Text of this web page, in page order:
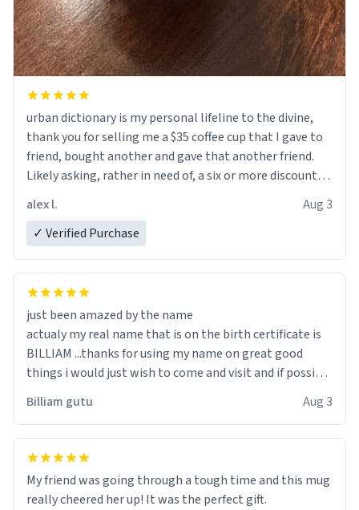
urban dictionary is my personal lifeline to the divine,
thank you for selling me a $35 coffee cup that I gave to
friend, bought another and gave that another friend.
Likely asking, rather in need of, a six or more discount
alex l.
Aug 3
✓ Verified Purchase
just been amazed by the name
actualy my real name that is on the birth certificate is
BILLIAM ...thanks for using my name on great good
things i would just wish to come and visit and if possible
Billiam gutu Aug 3
My friend was going through a tough time and this mug
really cheered her up! It was the perfect gift.